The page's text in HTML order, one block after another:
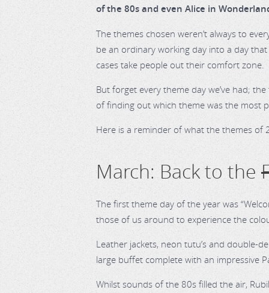
of the 80s and even Alice in
The themes chosen weren’t always to
be an ordinary working day into a day
cases take people out their comfort zone.
But forget every theme day we’ve had;
of finding out which theme was the most
Here is a reminder of what the themes
March: Back to the
The first theme day of the year was
those of us around to experience the
Leather jackets, neon tutu’s and double-
large buffet complete with an impressive
Whilst sounds of the 80s filled the air,